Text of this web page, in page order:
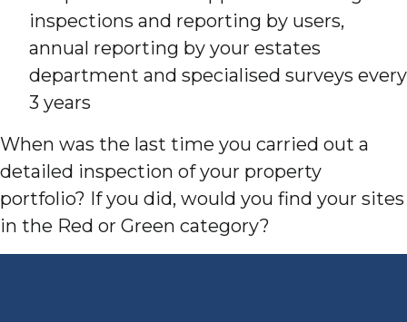
inspections and reporting by users,
annual reporting by your estates
department and specialised surveys every
3 years
When was the last time you carried out a
detailed inspection of your property
portfolio? If you did, would you find your sites
in the Red or Green category?